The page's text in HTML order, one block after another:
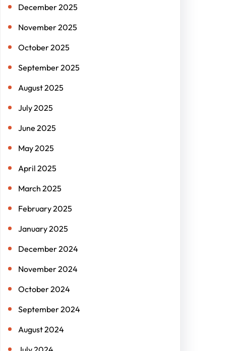
December 2025
November 2025
October 2025
September 2025
August 2025
July 2025
June 2025
May 2025
April 2025
March 2025
February 2025
January 2025
December 2024
November 2024
October 2024
September 2024
August 2024